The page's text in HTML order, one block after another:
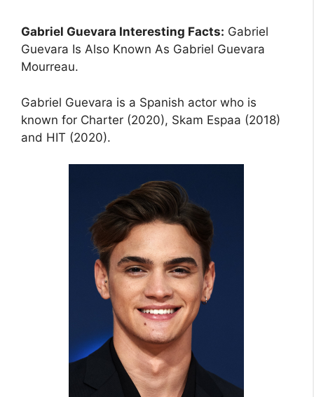
Gabriel Guevara Interesting Facts: Gabriel
Guevara Is Also Known As Gabriel Guevara
Mourreau.
Gabriel Guevara is a Spanish actor who is
known for Charter (2020), Skam Espaa (2018)
and HIT (2020).